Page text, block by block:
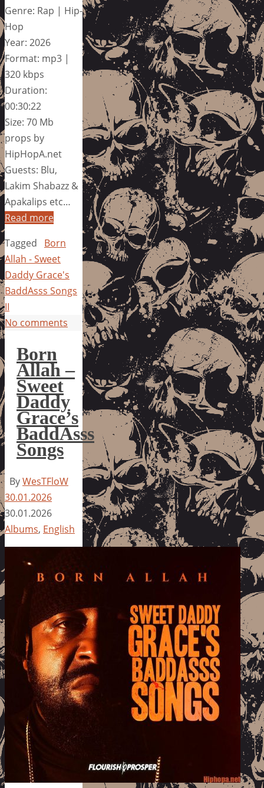
Genre: Rap | Hip-
Hop
Year: 2026
Format: mp3 |
320 kbps
Duration:
00:30:22
Size: 70 Mb
props by
HipHopA.net
Guests: Blu,
Lakim Shabazz &
Apakalips etc…
Read more
Tagged
Born
Allah - Sweet
Daddy Grace's
BaddAsss Songs
II
No comments
Born
Allah –
Sweet
Daddy
Grace’s
BaddAsss
Songs
ByWesTFloW
30.01.2026
30.01.2026
Albums, English